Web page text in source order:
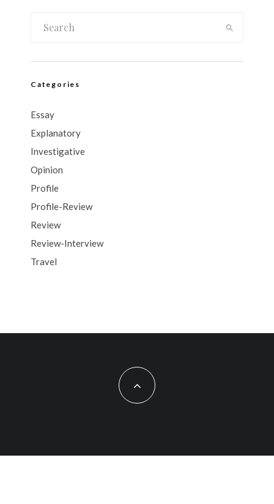
Categories
Essay
Explanatory
Investigative
Opinion
Profile
Profile-Review
Review
Review-Interview
Travel